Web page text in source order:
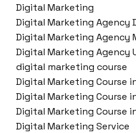
Digital Marketing
Digital Marketing Agency
Digital Marketing Agency
Digital Marketing Agency
digital marketing course
Digital Marketing Course
Digital Marketing Course
Digital Marketing Course
Digital Marketing Service